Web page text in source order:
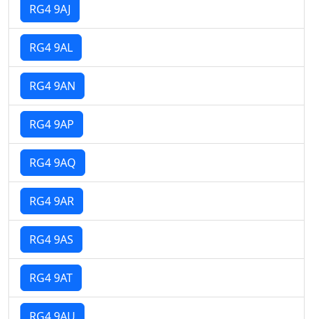
RG4 9AJ
RG4 9AL
RG4 9AN
RG4 9AP
RG4 9AQ
RG4 9AR
RG4 9AS
RG4 9AT